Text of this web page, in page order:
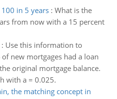
in 5 years: What is the
from now with a 15 percent
Use this information to
new mortgages had a loan
original mortgage balance.
with a = 0.025.
the matching concept in